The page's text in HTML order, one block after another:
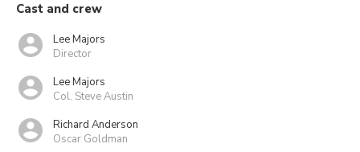
Cast and crew
Lee Majors
Director
Lee Majors
Col. Steve Austin
Richard Anderson
Oscar Goldman